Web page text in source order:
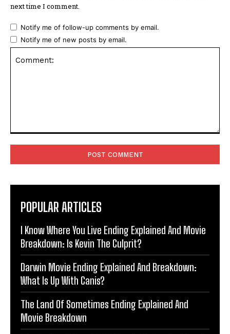
next time I comment.
Notify me of follow-up comments by email.
Notify me of new posts by email.
POPULAR ARTICLES
I Know Where You Live Ending Explained And Movie
Breakdown: Is Kevin The Culprit?
Darwin Movie Ending Explained And Breakdown:
What Is Up With Canis?
The Land Of Sometimes Ending Explained And
Movie Breakdown